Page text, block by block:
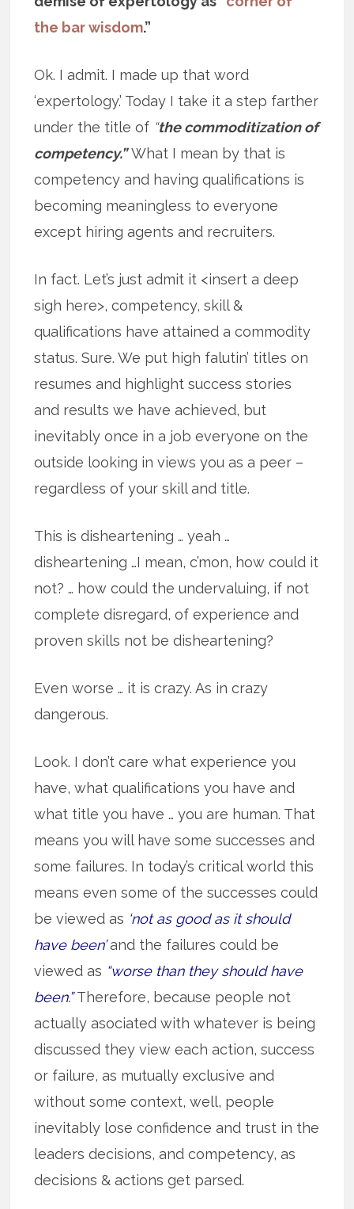
the bar wisdom.”
Ok. I admit. I made up that word
‘expertology.’ Today I take it a step farther
under the title of “the commoditization of
competency.” What I mean by that is
competency and having qualifications is
becoming meaningless to everyone
except hiring agents and recruiters.
In fact. Let’s just admit it <insert a deep
sigh here>, competency, skill &
qualifications have attained a commodity
status. Sure. We put high falutin’ titles on
resumes and highlight success stories
and results we have achieved, but
inevitably once in a job everyone on the
outside looking in views you as a peer –
regardless of your skill and title.
This is disheartening … yeah …
disheartening …I mean, c’mon, how could it
not? … how could the undervaluing, if not
complete disregard, of experience and
proven skills not be disheartening?
Even worse … it is crazy. As in crazy
dangerous.
Look. I don’t care what experience you
have, what qualifications you have and
what title you have … you are human. That
means you will have some successes and
some failures. In today’s critical world this
means even some of the successes could
be viewed as ‘not as good as it should
have been’and the failures could be
viewed as “worse than they should have
been.”Therefore, because people not
actually asociated with whatever is being
discussed they view each action, success
or failure, as mutually exclusive and
without some context, well, people
inevitably lose confidence and trust in the
leaders decisions, and competency, as
decisions & actions get parsed.